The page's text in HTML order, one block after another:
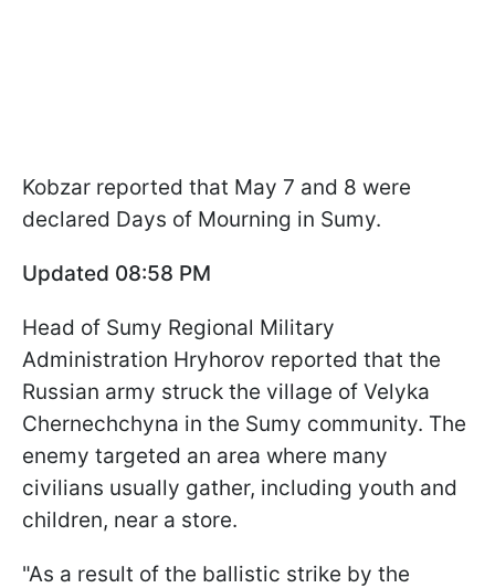
Kobzar reported that May 7 and 8 were
declared Days of Mourning in Sumy.
Updated 08:58 PM
Head of Sumy Regional Military
Administration Hryhorov reported that the
Russian army struck the village of Velyka
Chernechchyna in the Sumy community. The
enemy targeted an area where many
civilians usually gather, including youth and
children, near a store.
"As a result of the ballistic strike by the